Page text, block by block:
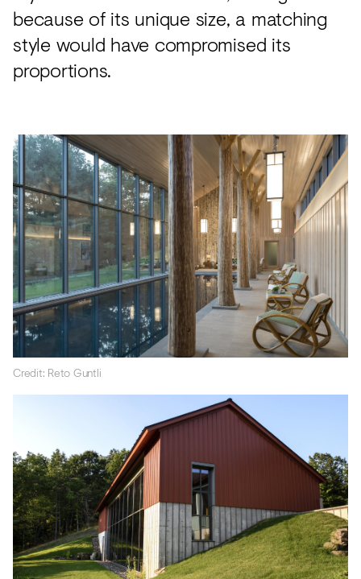
because of its unique size, a matching
style would have compromised its
proportions.
Credit: Reto Guntli